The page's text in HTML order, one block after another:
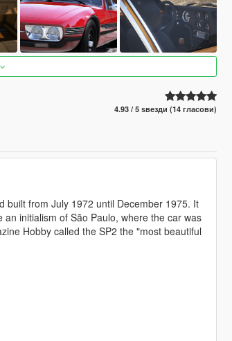
4.93 / 5 ѕвезди (14 гласови)
built from July 1972 until December 1975. It
initialism of São Paulo, where the car was
Hobby called the SP2 the "most beautiful